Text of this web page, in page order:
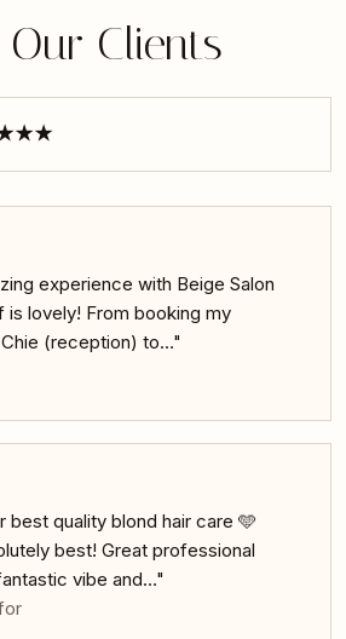
Clients
experience with Beige Salon
is lovely! From booking my
(reception) to…"
quality blond hair care 🩵
best! Great professional
vibe and…"